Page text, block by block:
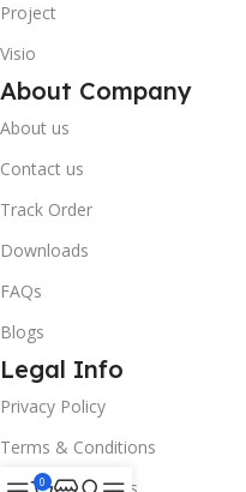
Project
Visio
About Company
About us
Contact us
Track Order
Downloads
FAQs
Blogs
Legal Info
Privacy Policy
Terms & Conditions
0